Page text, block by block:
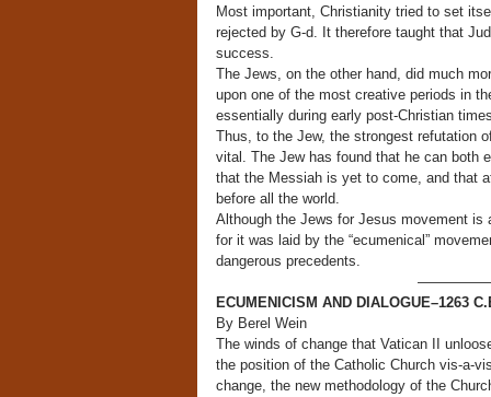
Most important, Christianity tried to set
rejected by G-d. It therefore taught that
success.
The Jews, on the other hand, did much
upon one of the most creative periods in
essentially during early post-Christian
Thus, to the Jew, the strongest refutation
vital. The Jew has found that he can both
that the Messiah is yet to come, and that
before all the world.
Although the Jews for Jesus movement is
for it was laid by the “ecumenical”
dangerous precedents.
ECUMENICISM AND DIALOGUE–1263
By Berel Wein
The winds of change that Vatican II
the position of the Catholic Church vis-a-
change, the new methodology of the